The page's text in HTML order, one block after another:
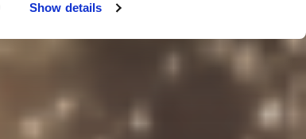
Show details